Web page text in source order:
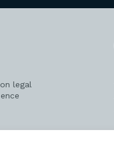
legal